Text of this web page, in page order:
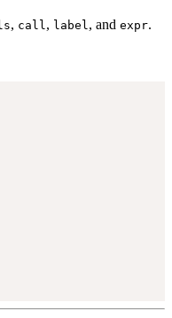
, call, label, and expr.